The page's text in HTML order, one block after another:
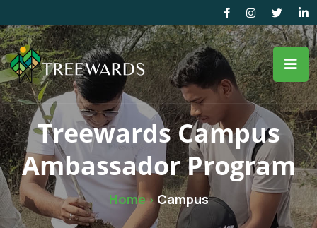
Treewards Campus
Ambassador Program
Home>Campus